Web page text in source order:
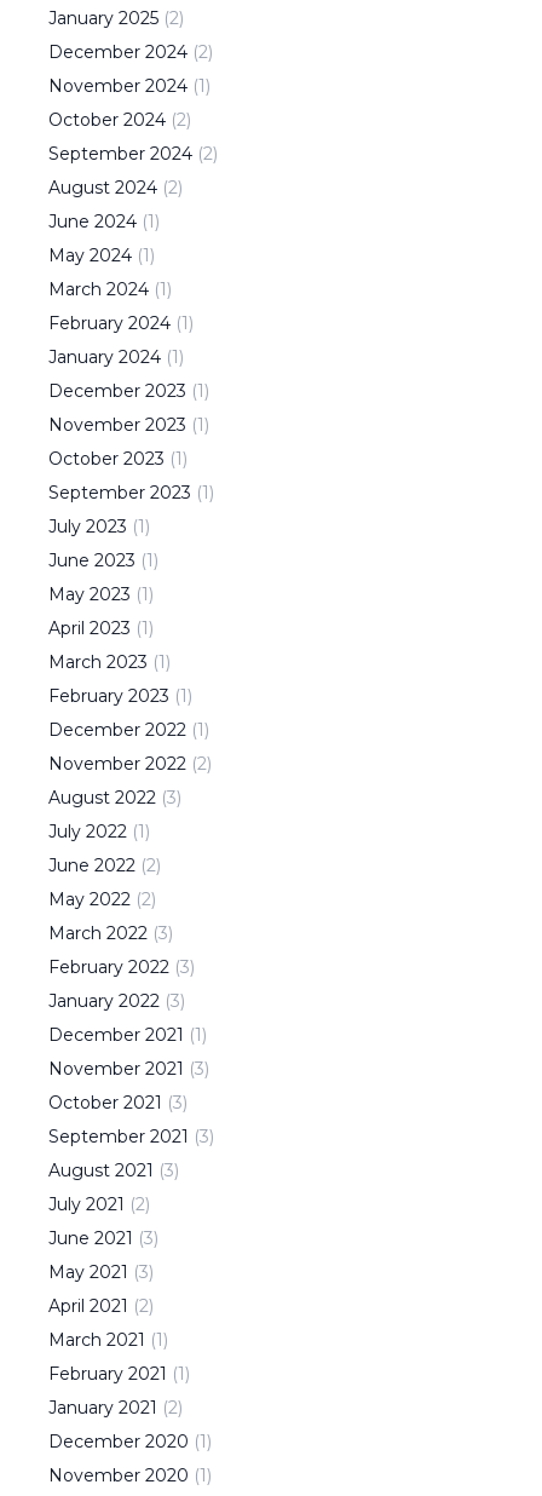
January 2025 (2)
December 2024 (2)
November 2024 (1)
October 2024 (2)
September 2024 (2)
August 2024 (2)
June 2024 (1)
May 2024 (1)
March 2024 (1)
February 2024 (1)
January 2024 (1)
December 2023 (1)
November 2023 (1)
October 2023 (1)
September 2023 (1)
July 2023 (1)
June 2023 (1)
May 2023 (1)
April 2023 (1)
March 2023 (1)
February 2023 (1)
December 2022 (1)
November 2022 (2)
August 2022 (3)
July 2022 (1)
June 2022 (2)
May 2022 (2)
March 2022 (3)
February 2022 (3)
January 2022 (3)
December 2021 (1)
November 2021 (3)
October 2021 (3)
September 2021 (3)
August 2021 (3)
July 2021 (2)
June 2021 (3)
May 2021 (3)
April 2021 (2)
March 2021 (1)
February 2021 (1)
January 2021 (2)
December 2020 (1)
November 2020 (1)